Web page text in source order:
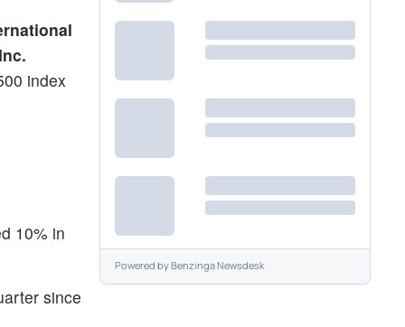
index
10% in
since
Powered byBenzinga Newsdesk